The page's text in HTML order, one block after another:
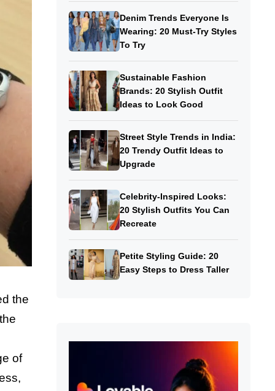
the
of
Denim Trends Everyone Is
Wearing: 20 Must-Try Styles
To Try
Sustainable Fashion
Brands: 20 Stylish Outfit
Ideas to Look Good
Street Style Trends in India:
20 Trendy Outfit Ideas to
Upgrade
Celebrity-Inspired Looks:
20 Stylish Outfits You Can
Recreate
Petite Styling Guide: 20
Easy Steps to Dress Taller